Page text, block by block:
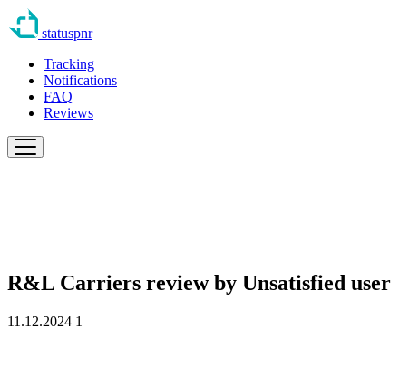
statuspnr
Tracking
Notifications
FAQ
Reviews
R&L Carriers review by Unsatisfied user
11.12.2024 1